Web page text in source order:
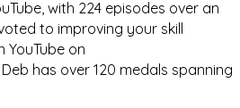
with 224 episodes over an
to improving your skill
on
has over 120 medals spanning